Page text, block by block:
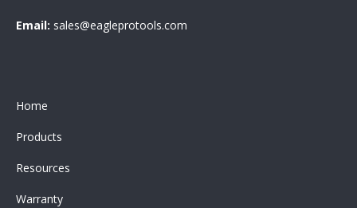
Email: sales@eagleprotools.com
Home
Products
Resources
Warranty